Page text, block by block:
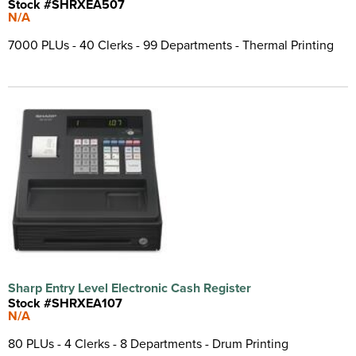
Stock #SHRXEA507
N/A
7000 PLUs - 40 Clerks - 99 Departments - Thermal Printing
Sharp Entry Level Electronic Cash Register
Stock #SHRXEA107
N/A
80 PLUs - 4 Clerks - 8 Departments - Drum Printing